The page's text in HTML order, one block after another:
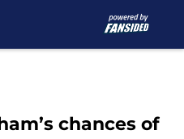
chances of